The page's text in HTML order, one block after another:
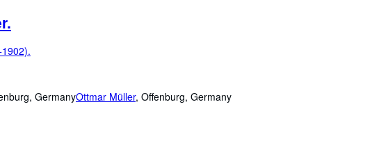
GermanyOttmar Müller, Offenburg, Germany